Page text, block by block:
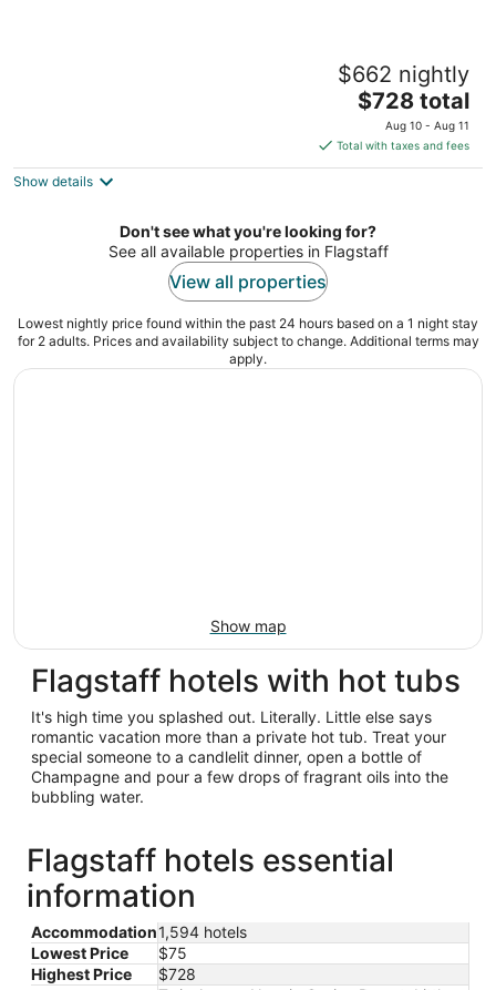
Holland Home - Luxury home w/ Forest
$662 nightly
The
price
is
$728
night
$728 total
Aug 10 - Aug 11
Total with taxes and fees
Show details
Don't see what you're looking for?
See all available properties in Flagstaff
View all properties
Lowest nightly price found within the past 24 hours based on a 1 night stay
for 2 adults. Prices and availability subject to change. Additional terms may
apply.
Show map
Flagstaff hotels with hot tubs
It's high time you splashed out. Literally. Little else says
romantic vacation more than a private hot tub. Treat your
special someone to a candlelit dinner, open a bottle of
Champagne and pour a few drops of fragrant oils into the
bubbling water.
Flagstaff hotels essential
information
Accommodation1,594 hotels
Lowest Price
$75
Highest Price
$728